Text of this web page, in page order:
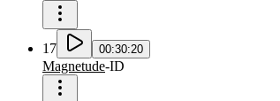
17 00:30:20
Magnetude-ID